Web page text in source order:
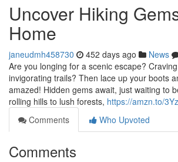
Uncover Hiking
Home
janeudmh458730 452 days ago News
Are you longing for a scenic escape?
invigorating trails? Then lace up your boots
amazed! Hidden gems await, just waiting to
rolling hills to lush forests, https://amzn.to/
Comments
Who Upvoted
Comments